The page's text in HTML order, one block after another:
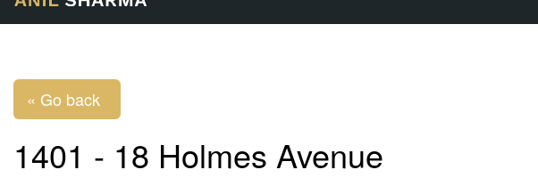
« Go back
1401 - 18 Holmes Avenue